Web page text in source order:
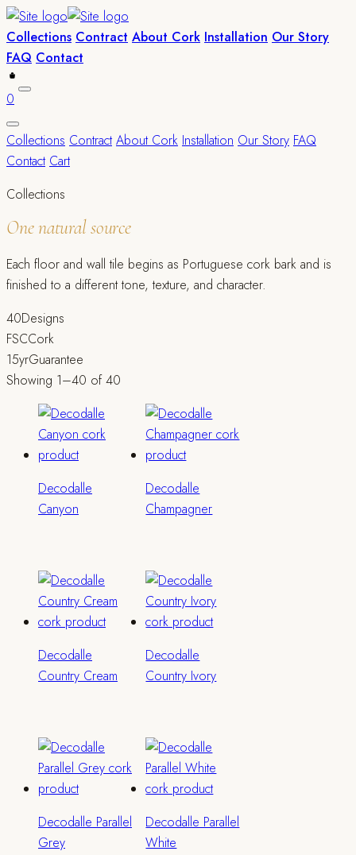
Collections Contract About Cork Installation Our Story
FAQ Contact
0
Collections Contract About Cork Installation Our Story FAQ
Contact Cart
Collections
One natural source
Each floor and wall tile begins as Portuguese cork bark and is
finished to a different tone, texture, and character.
40Designs
FSCCork
15yrGuarantee
Showing 1–40 of 40
Decodalle
Canyon
Decodalle
Champagner
Decodalle
Country Cream
Decodalle
Country Ivory
Decodalle Parallel
Grey
Decodalle Parallel
White